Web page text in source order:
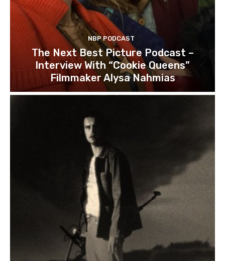
NBP PODCAST
The Next Best Picture Podcast –
Interview With “Cookie Queens”
Filmmaker Alysa Nahmias